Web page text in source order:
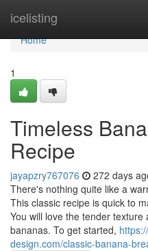
icelisting
Home
Home
1
Timeless
Recipe
jayapzry767076 272 days
There's nothing quite like a
This classic recipe is quick to
You will love the tender
bananas. To get started,
design.com/classic-banana-